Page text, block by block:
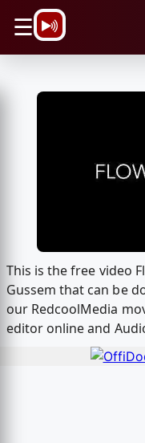
☰
This is the free video
Gussem that can be
our RedcoolMedia
editor online and